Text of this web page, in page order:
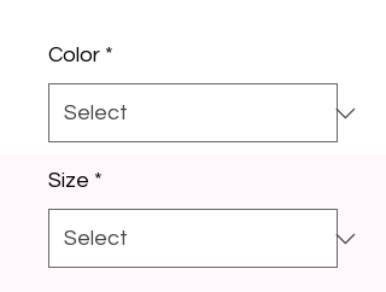
Color *
Size *